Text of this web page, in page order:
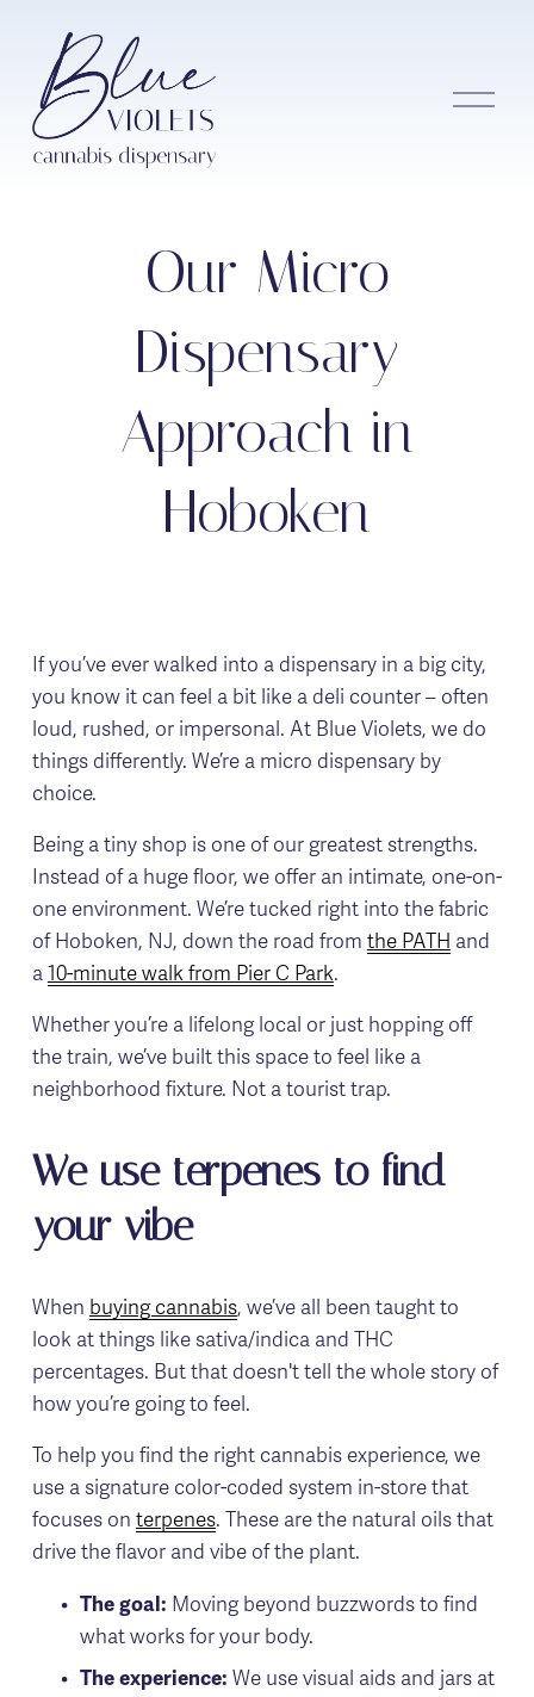
O
Our Micro
Dispensary
Approach in
Hoboken
If you’ve ever walked into a dispensary in a big city,
you know it can feel a bit like a deli counter – often
loud, rushed, or impersonal. At Blue Violets, we do
things differently. We’re a micro dispensary by
choice.
Being a tiny shop is one of our greatest strengths.
Instead of a huge floor, we offer an intimate, one-on-
one environment. We’re tucked right into the fabric
of Hoboken, NJ, down the road from the PATH and
a 10-minute walk from Pier C Park.
Whether you’re a lifelong local or just hopping off
the train, we’ve built this space to feel like a
neighborhood fixture. Not a tourist trap.
We use terpenes to find
your vibe
When buying cannabis, we’ve all been taught to
look at things like sativa/indica and THC
percentages. But that doesn't tell the whole story of
how you’re going to feel.
To help you find the right cannabis experience, we
use a signature color-coded system in-store that
focuses on terpenes. These are the natural oils that
drive the flavor and vibe of the plant.
The goal: Moving beyond buzzwords to find
what works for your body.
The experience: We use visual aids and jars at